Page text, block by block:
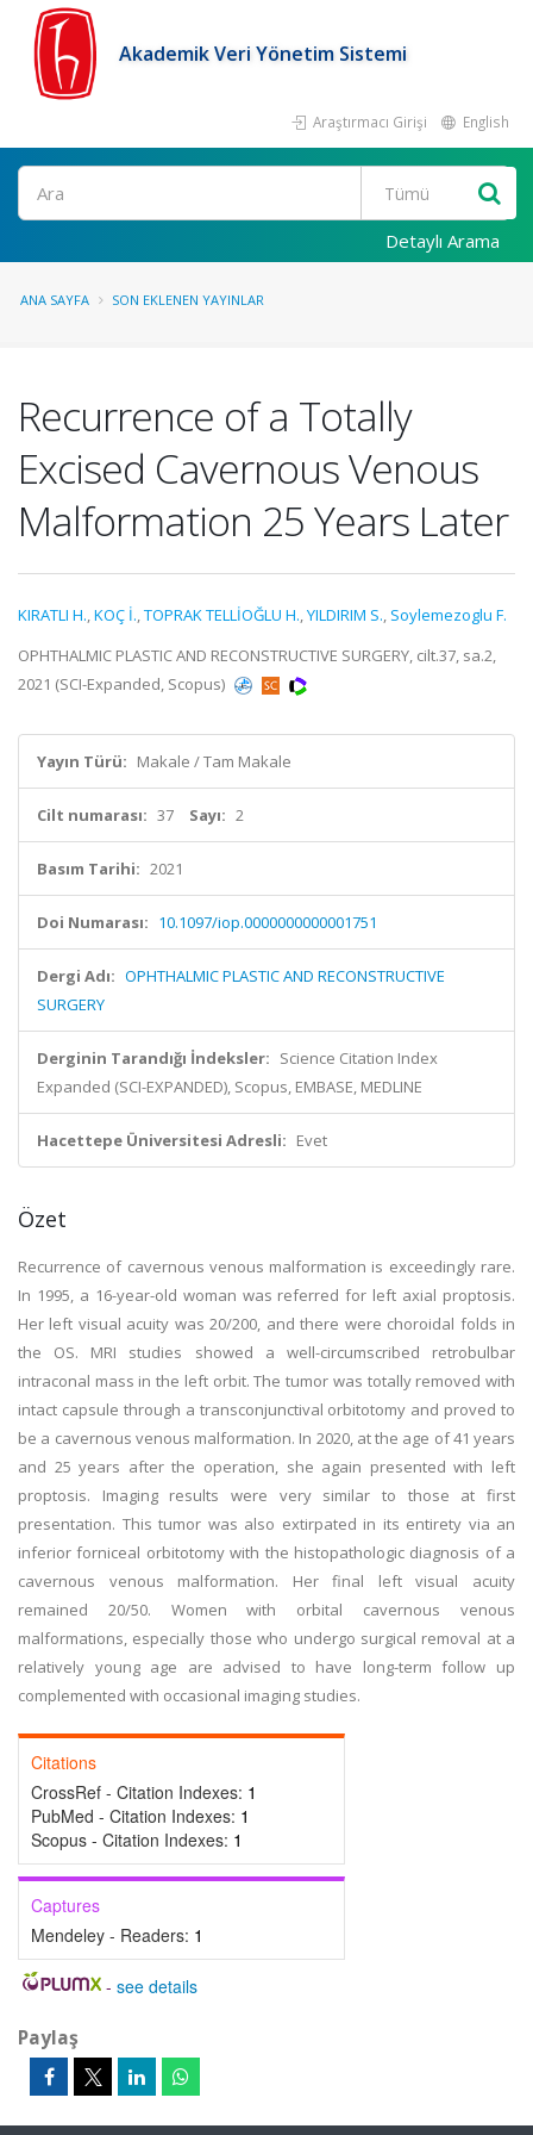
Akademik Veri Yönetim Sistemi
Araştırmacı Girişi English
Ara
Detaylı Arama
ANA SAYFA SON EKLENEN YAYINLAR
Recurrence of a Totally
Excised Cavernous Venous
Malformation 25 Years Later
KIRATLI H.,KOÇ İ.,TOPRAK TELLİOĞLU H.,YILDIRIM S., Soylemezoglu F.
OPHTHALMIC PLASTIC AND RECONSTRUCTIVE SURGERY, cilt.37, sa.2,
2021 (SCI-Expanded, Scopus)
Yayın Türü: Makale / Tam Makale
Cilt numarası: 37 Sayı: 2
Basım Tarihi: 2021
Doi Numarası: 10.1097/iop.0000000000001751
Dergi Adı: OPHTHALMIC PLASTIC AND RECONSTRUCTIVE
SURGERY
Derginin Tarandığı İndeksler: Science Citation Index
Expanded (SCI-EXPANDED), Scopus, EMBASE, MEDLINE
Hacettepe Üniversitesi Adresli: Evet
Özet
Recurrence of cavernous venous malformation is exceedingly rare.
In 1995, a 16-year-old woman was referred for left axial proptosis.
Her left visual acuity was 20/200, and there were choroidal folds in
the OS. MRI studies showed a well-circumscribed retrobulbar
intraconal mass in the left orbit. The tumor was totally removed with
intact capsule through a transconjunctival orbitotomy and proved to
be a cavernous venous malformation. In 2020, at the age of 41 years
and 25 years after the operation, she again presented with left
proptosis. Imaging results were very similar to those at first
presentation. This tumor was also extirpated in its entirety via an
inferior forniceal orbitotomy with the histopathologic diagnosis of a
cavernous venous malformation. Her final left visual acuity
remained 20/50. Women with orbital cavernous venous
malformations, especially those who undergo surgical removal at a
relatively young age are advised to have long-term follow up
complemented with occasional imaging studies.
Citations
CrossRef - Citation Indexes: 1
PubMed - Citation Indexes: 1
Scopus - Citation Indexes: 1
Captures
Mendeley - Readers: 1
- see details
Paylaş